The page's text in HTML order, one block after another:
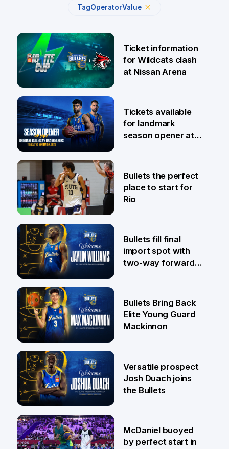
TagOperatorValue
6 Aug
Ticket information
for Wildcats clash
at Nissan Arena
31 Jul
Tickets available
for landmark
season opener at
29 Jul
Bullets the perfect
place to start for
Rio
29 Jul
Bullets fill final
import spot with
two-way forward
29 Jul
Bullets Bring Back
Elite Young Guard
Mackinnon
28 Jul
Versatile prospect
Josh Duach joins
the Bullets
McDaniel buoyed
by perfect start in